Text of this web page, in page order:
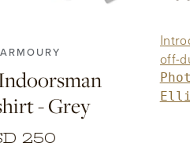
- Grey
250
off-